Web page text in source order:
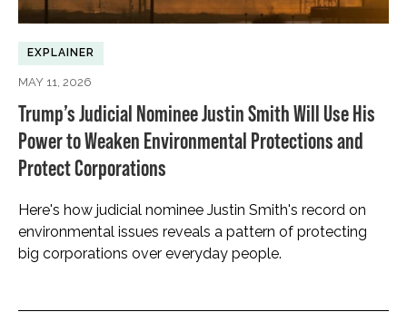
EXPLAINER
MAY 11, 2026
Trump’s Judicial Nominee Justin Smith Will Use His
Power to Weaken Environmental Protections and
Protect Corporations
Here's how judicial nominee Justin Smith's record on
environmental issues reveals a pattern of protecting
big corporations over everyday people.